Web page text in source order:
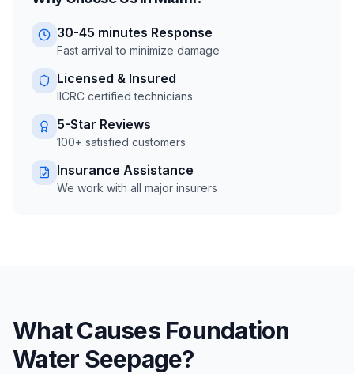
30-45 minutes Response
Fast arrival to minimize damage
Licensed & Insured
IICRC certified technicians
5-Star Reviews
100+ satisfied customers
Insurance Assistance
We work with all major insurers
What Causes Foundation
Water Seepage?